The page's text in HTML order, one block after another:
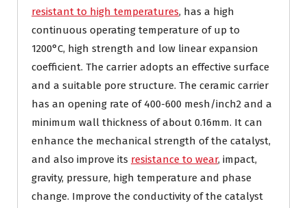
resistant to high temperatures, has a high
continuous operating temperature of up to
1200°C, high strength and low linear expansion
coefficient. The carrier adopts an effective surface
and a suitable pore structure. The ceramic carrier
has an opening rate of 400-600 mesh/inch2 and a
minimum wall thickness of about 0.16mm. It can
enhance the mechanical strength of the catalyst,
and also improve its resistance to wear, impact,
gravity, pressure, high temperature and phase
change. Improve the conductivity of the catalyst